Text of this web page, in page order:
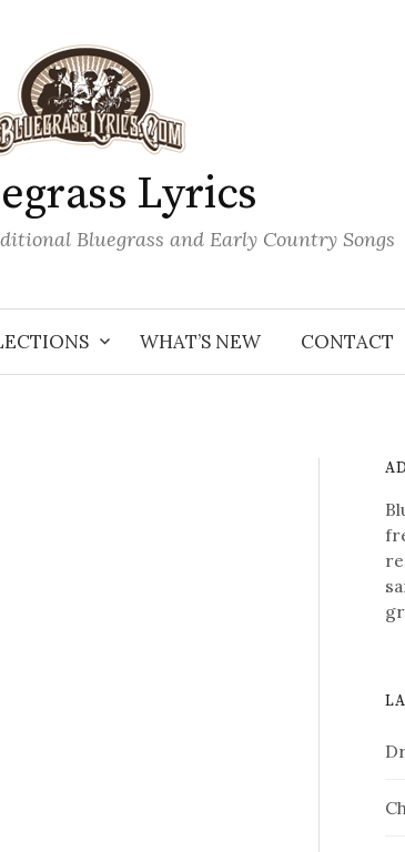
Lyrics
Bluegrass and Early Country Songs
WHAT’S NEW CONTACT